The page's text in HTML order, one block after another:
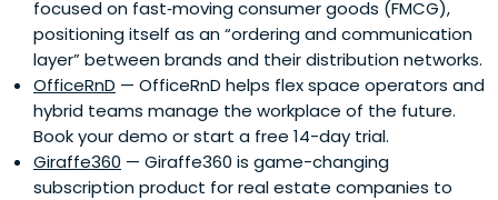
focused on fast‑moving consumer goods (FMCG),
positioning itself as an “ordering and communication
layer” between brands and their distribution networks.
OfficeRnD — OfficeRnD helps flex space operators and
hybrid teams manage the workplace of the future.
Book your demo or start a free 14-day trial.
Giraffe360 — Giraffe360 is game-changing
subscription product for real estate companies to